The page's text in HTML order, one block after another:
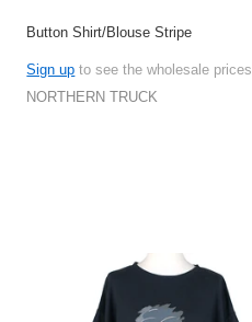
Button Shirt/Blouse Stripe
Sign up to see the wholesale prices
NORTHERN TRUCK